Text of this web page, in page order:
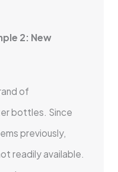
2: New
of
bottles. Since
previously,
readily available.